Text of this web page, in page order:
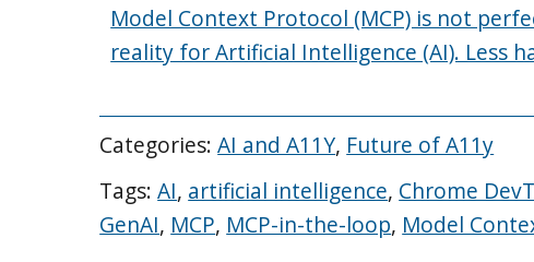
Model Context Protocol (MCP) is not
reality for Artificial Intelligence (AI). Less
Categories:AI and A11Y, Future of A11y
Tags:AI, artificial intelligence, Chrome
GenAI, MCP, MCP-in-the-loop, Model